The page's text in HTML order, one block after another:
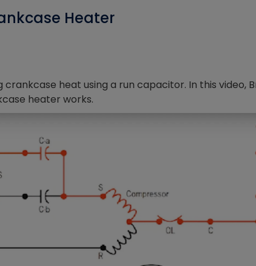
Heater
heat using a run capacitor. In this video,
heater works.